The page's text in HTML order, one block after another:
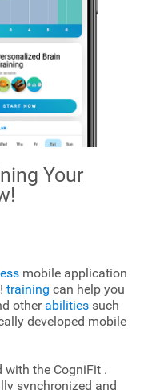
Your
mobile application
training can help you
other abilitiessuch
developed mobile
with the CogniFit .
synchronized and